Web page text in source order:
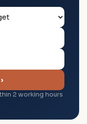
2 working hours